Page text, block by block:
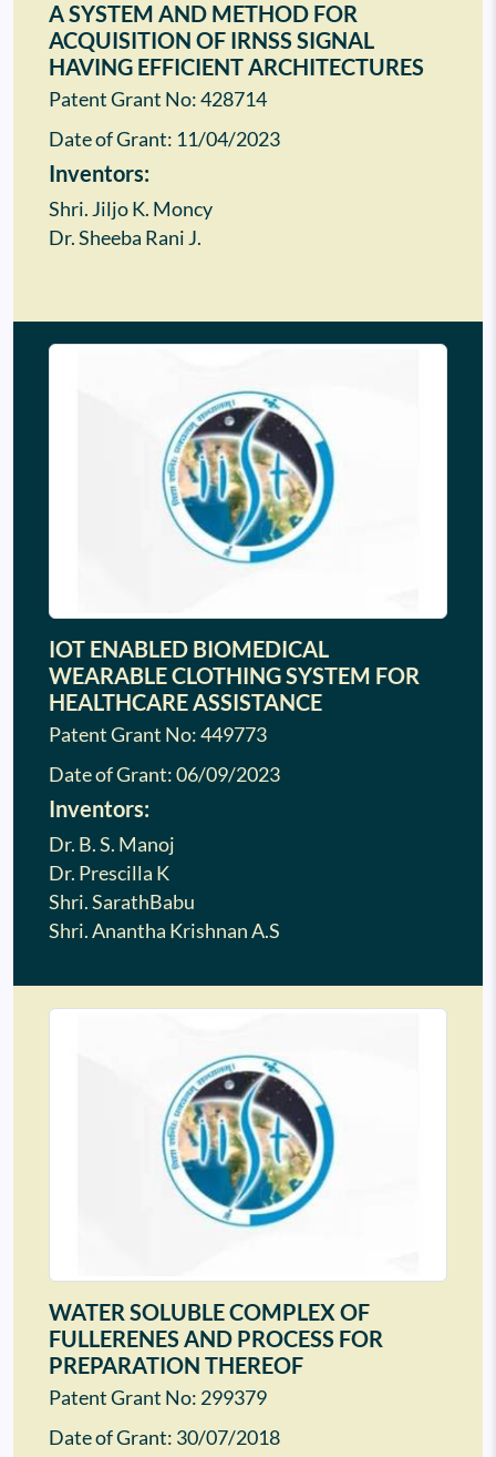
A SYSTEM AND METHOD FOR
ACQUISITION OF IRNSS SIGNAL
HAVING EFFICIENT ARCHITECTURES
Patent Grant No: 428714
Date of Grant: 11/04/2023
Inventors:
Shri. Jiljo K. Moncy
Dr. Sheeba Rani J.
IOT ENABLED BIOMEDICAL
WEARABLE CLOTHING SYSTEM FOR
HEALTHCARE ASSISTANCE
Patent Grant No: 449773
Date of Grant:06/09/2023
Inventors:
Dr. B. S. Manoj
Dr. Prescilla K
Shri. SarathBabu
Shri. Anantha Krishnan A.S
WATER SOLUBLE COMPLEX OF
FULLERENES AND PROCESS FOR
PREPARATION THEREOF
Patent Grant No: 299379
Date of Grant: 30/07/2018